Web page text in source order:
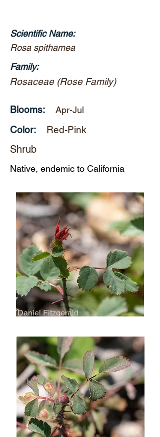
Scientific Name:
Rosa spithamea
Family:
Rosaceae (Rose Family)
Blooms: Apr-Jul
Color: Red-Pink
Shrub
Native, endemic to California
Daniel Fitzgerald